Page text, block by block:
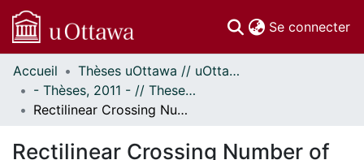
Se connecter
Communautés
et collections
Parcourir
Accueil
Thèses uOttawa // uOttawa Theses
- Thèses, 2011 - // Theses, 2011 -
Rectilinear Crossing Number of Graphs Excluding a Single-Crossing Graph as a Minor
Rectilinear Crossing Number of